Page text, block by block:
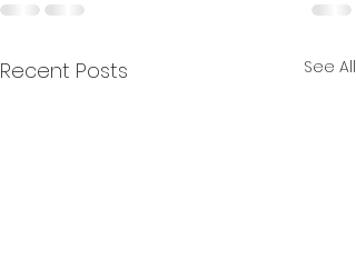
Recent Posts See All